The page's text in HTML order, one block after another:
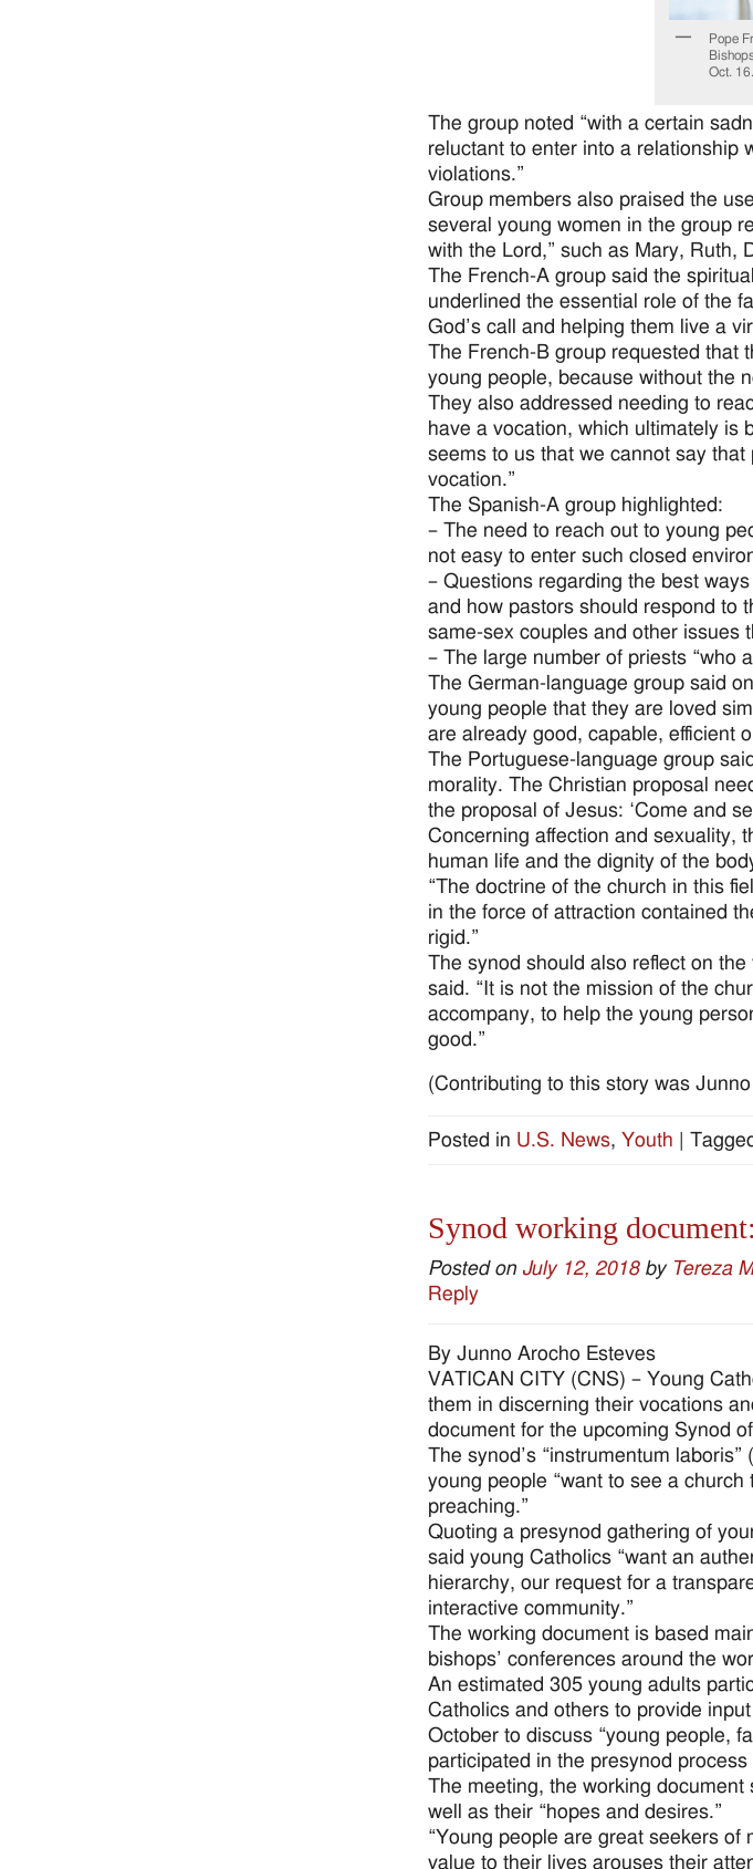
Pope
Oct.
The group noted “with a certain
reluctant to enter into a relationship
violations.”
Group members also praised the
several young women in the group
with the Lord,” such as Mary, Ruth,
The French-A group said the
underlined the essential role of the
God’s call and helping them live a
The French-B group requested that
young people, because without the
They also addressed needing to
have a vocation, which ultimately is
seems to us that we cannot say
vocation.”
The Spanish-A group highlighted:
– The need to reach out to young
not easy to enter such closed
– Questions regarding the best
and how pastors should respond to
same-sex couples and other issues
– The large number of priests “who
The German-language group said
young people that they are loved
are already good, capable, efficient
The Portuguese-language group
morality. The Christian proposal
the proposal of Jesus: ‘Come and
Concerning affection and sexuality,
human life and the dignity of the
“The doctrine of the church in this
in the force of attraction contained
rigid.”
The synod should also reflect on
said. “It is not the mission of the
accompany, to help the young
good.”
(Contributing to this story was
Posted in U.S. News, Youth
Synod working
Posted on July 12, 2018 by Tereza
Reply
By Junno Arocho Esteves
VATICAN CITY (CNS) – Young
them in discerning their vocations
document for the upcoming Synod
The synod’s “instrumentum
young people “want to see a
preaching.”
Quoting a presynod gathering of
said young Catholics “want an
hierarchy, our request for a
interactive community.”
The working document is based
bishops’ conferences around the
An estimated 305 young adults
Catholics and others to provide
October to discuss “young people,
participated in the presynod
The meeting, the working document
well as their “hopes and desires.”
“Young people are great seekers
value to their lives arouses their